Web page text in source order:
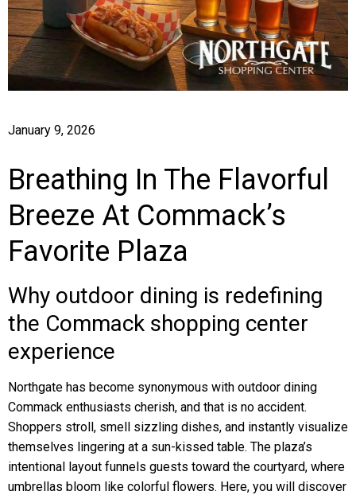
January 9, 2026
Breathing In The Flavorful
Breeze At Commack’s
Favorite Plaza
Why outdoor dining is redefining
the Commack shopping center
experience
Northgate has become synonymous with outdoor dining
Commack enthusiasts cherish, and that is no accident.
Shoppers stroll, smell sizzling dishes, and instantly visualize
themselves lingering at a sun-kissed table. The plaza’s
intentional layout funnels guests toward the courtyard, where
umbrellas bloom like colorful flowers. Here, you will discover